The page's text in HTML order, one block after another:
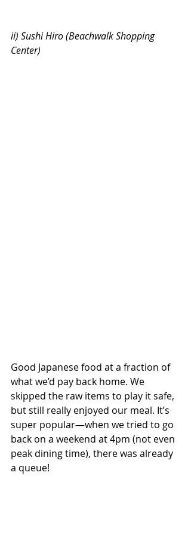
ii) Sushi Hiro (Beachwalk Shopping
Center)
Good Japanese food at a fraction of
what we’d pay back home. We
skipped the raw items to play it safe,
but still really enjoyed our meal. It’s
super popular—when we tried to go
back on a weekend at 4pm (not even
peak dining time), there was already
a queue!